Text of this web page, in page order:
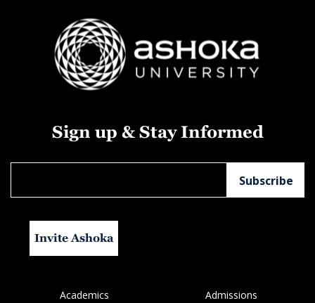
Sign up & Stay Informed
Invite Ashoka
Academics Admissions